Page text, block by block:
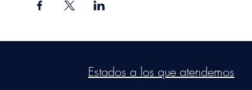
Do Not
Estados a los que atendemos